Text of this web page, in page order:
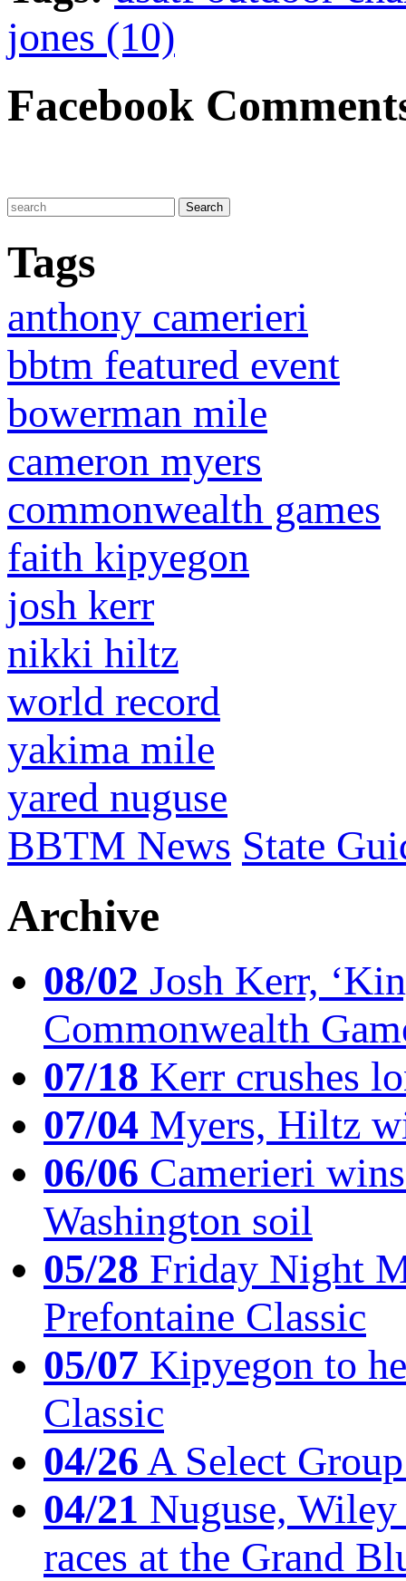
jones (10)
Facebook
Tags
anthony camerieri
bbtm featured event
bowerman mile
cameron myers
commonwealth games
faith kipyegon
josh kerr
nikki hiltz
world record
yakima mile
yared nuguse
BBTM News State
Archive
08/02 Josh Kerr,
Commonwealth
07/18 Kerr crushes
07/04 Myers, Hiltz
06/06 Camerieri
Washington soil
05/28 Friday Night
Prefontaine Classic
05/07 Kipyegon to
Classic
04/26A Select
04/21 Nuguse,
races at the Grand